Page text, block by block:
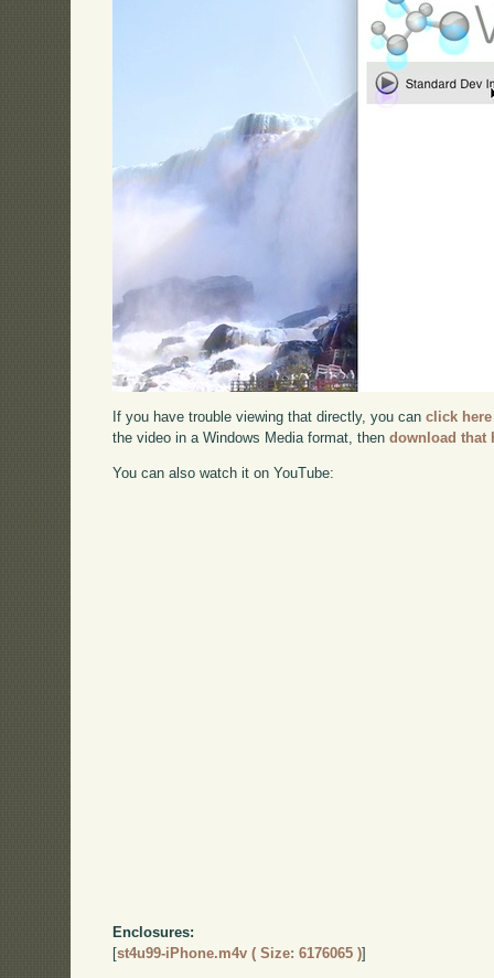
If you have trouble viewing that directly, you canclick here
the video in a Windows Media format, thendownload that
You can also watch it on YouTube:
Enclosures:
[st4u99-iPhone.m4v ( Size: 6176065 )]